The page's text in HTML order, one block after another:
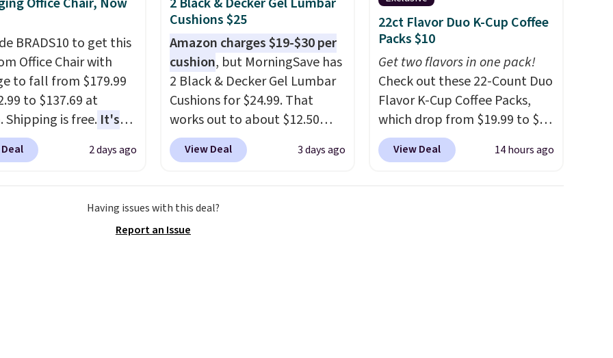
bold or
more subtle.This
that only comes
every couple months
BRADS10 to get this
Office Chair with
to fall from $179.99
to $137.69 at
Shipping is free.It's
to see a massage
a built-in footrest.
a regular upright
Please note, you'll
2 days ago
Cushions $25
Amazon charges $19-$30 per
cushion, but MorningSave has
2 Black & Decker Gel Lumbar
Cushions for $24.99. That
works out to about $12.50
each. They're breathable and
filled with cooling gel to keep
removable covers that are
machine washable so you can
View Deal 3 days ago
22ct Flavor Duo K-Cup Coffee
Packs $10
Get two flavors in one pack!
Check out these 22-Count Duo
Flavor K-Cup Coffee Packs,
which drop from $19.99 to $10
when you apply our exclusive
coupon code BRADSDUOS
View Deal 14 hours ago
Having issues with this deal?
Report an Issue